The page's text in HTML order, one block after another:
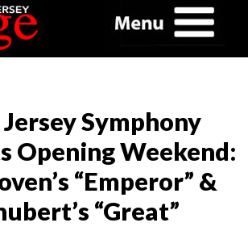
Symphony
Opening Weekend:
“Emperor” &
“Great”